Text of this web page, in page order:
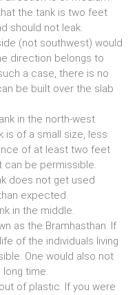
the tank is two feet
should not leak.
(not southwest) would
direction belongs to
a case, there is no
be built over the slab
in the north-west
is of a small size, less
of at least two feet
can be permissible.
does not get used
expected.
in the middle.
as the Bramhasthan. If
of the individuals living
One would also not
long time.
of plastic. If you were